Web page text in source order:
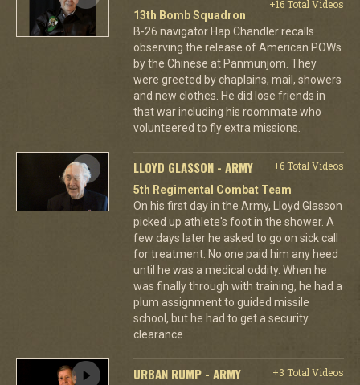
+16 Total Videos
13th Bomb Squadron
B-26 navigator Hap Chandler recalls
observing the release of American POWs
by the Chinese at Panmunjom. They
were greeted by chaplains, mail, showers
and new clothes. He did lose friends in
that war including his roommate who
volunteered to fly extra missions.
LLOYD GLASSON - ARMY
+6 Total Videos
5th Regimental Combat Team
On his first day in the Army, Lloyd Glasson
picked up athlete's foot in the shower. A
few days later he asked to go on sick call
for treatment. No one paid him any heed
until he was a medical oddity. When he
was finally through with training, he had a
plum assignment to guided missile
school, but he had to get a security
clearance.
URBAN RUMP - ARMY
+3 Total Videos